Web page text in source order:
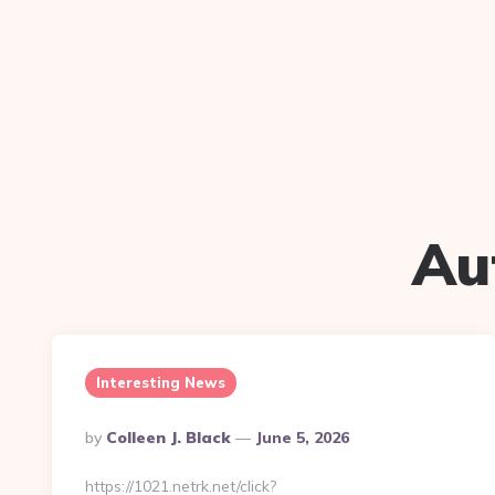
Interesting News
Posted
By
By Colleen J. Black June 5, 2026
https://1021.netrk.net/click?